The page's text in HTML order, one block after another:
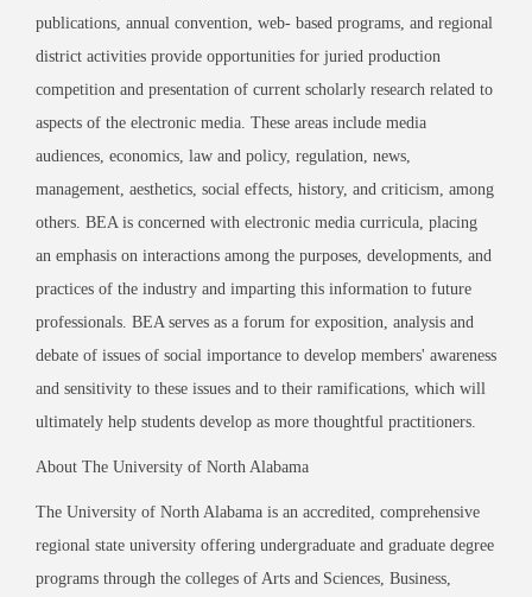
publications, annual convention, web- based programs, and regional
district activities provide opportunities for juried production
competition and presentation of current scholarly research related to
aspects of the electronic media. These areas include media
audiences, economics, law and policy, regulation, news,
management, aesthetics, social effects, history, and criticism, among
others. BEA is concerned with electronic media curricula, placing
an emphasis on interactions among the purposes, developments, and
practices of the industry and imparting this information to future
professionals. BEA serves as a forum for exposition, analysis and
debate of issues of social importance to develop members' awareness
and sensitivity to these issues and to their ramifications, which will
ultimately help students develop as more thoughtful practitioners.
About The University of North Alabama
The University of North Alabama is an accredited, comprehensive
regional state university offering undergraduate and graduate degree
programs through the colleges of Arts and Sciences, Business,